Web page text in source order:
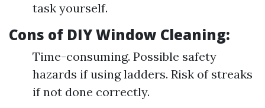
task yourself.
Cons of DIY Window Cleaning:
Time-consuming. Possible safety
hazards if using ladders. Risk of streaks
if not done correctly.